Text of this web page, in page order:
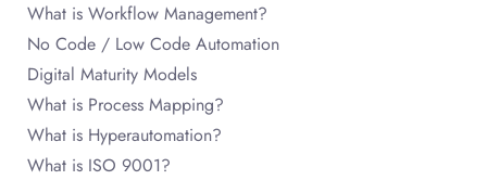
What is Workflow Management?
No Code / Low Code Automation
Digital Maturity Models
What is Process Mapping?
What is Hyperautomation?
What is ISO 9001?